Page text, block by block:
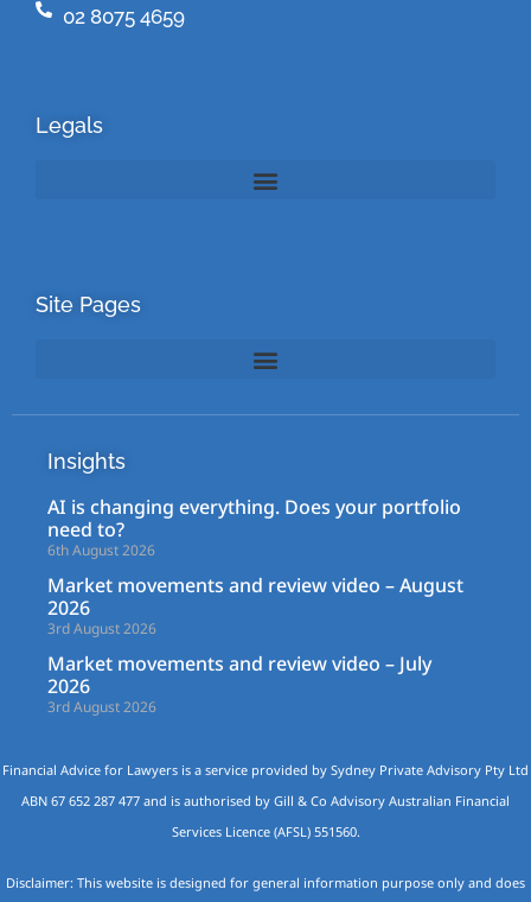
02 8075 4659
Legals
Site Pages
Insights
AI is changing everything. Does your portfolio
need to?
6th August 2026
Market movements and review video – August
2026
3rd August 2026
Market movements and review video – July
2026
3rd August 2026
Financial Advice for Lawyers is a service provided by Sydney Private Advisory Pty Ltd
ABN 67 652 287 477 and is authorised by Gill & Co Advisory Australian Financial
Services Licence (AFSL) 551560.
Disclaimer: This website is designed for general information purpose only and does